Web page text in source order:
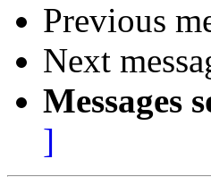
Previous
Next
Messages
]